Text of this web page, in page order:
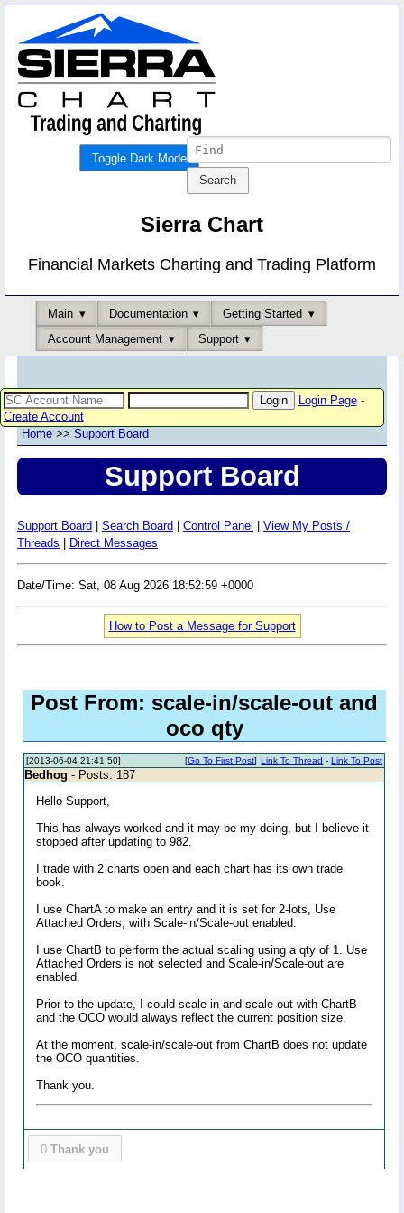
Toggle Dark Mode
Sierra Chart
Financial Markets Charting and Trading Platform
Main Documentation
Getting Started
Account Management
Support
Login Page-
Create Account
Home >> Support Board
Support Board
Support Board Search Board Control Panel
View My Posts /
Threads
Direct Messages
Date/Time: Sat, 08 Aug 2026 18:52:59 +0000
How to Post a Message for Support
Post From: scale-in/scale-out and
oco qty
[2013-06-04 21:41:50] Link To Thread -Link To Post
[Go To First Post]
Bedhog - Posts: 187
Hello Support,
This has always worked and it may be my doing, but I believe it
stopped after updating to 982.
I trade with 2 charts open and each chart has its own trade
book.
I use ChartA to make an entry and it is set for 2-lots, Use
Attached Orders, with Scale-in/Scale-out enabled.
I use ChartB to perform the actual scaling using a qty of 1. Use
Attached Orders is not selected and Scale-in/Scale-out are
enabled.
Prior to the update, I could scale-in and scale-out with ChartB
and the OCO would always reflect the current position size.
At the moment, scale-in/scale-out from ChartB does not update
the OCO quantities.
Thank you.
0 Thank you